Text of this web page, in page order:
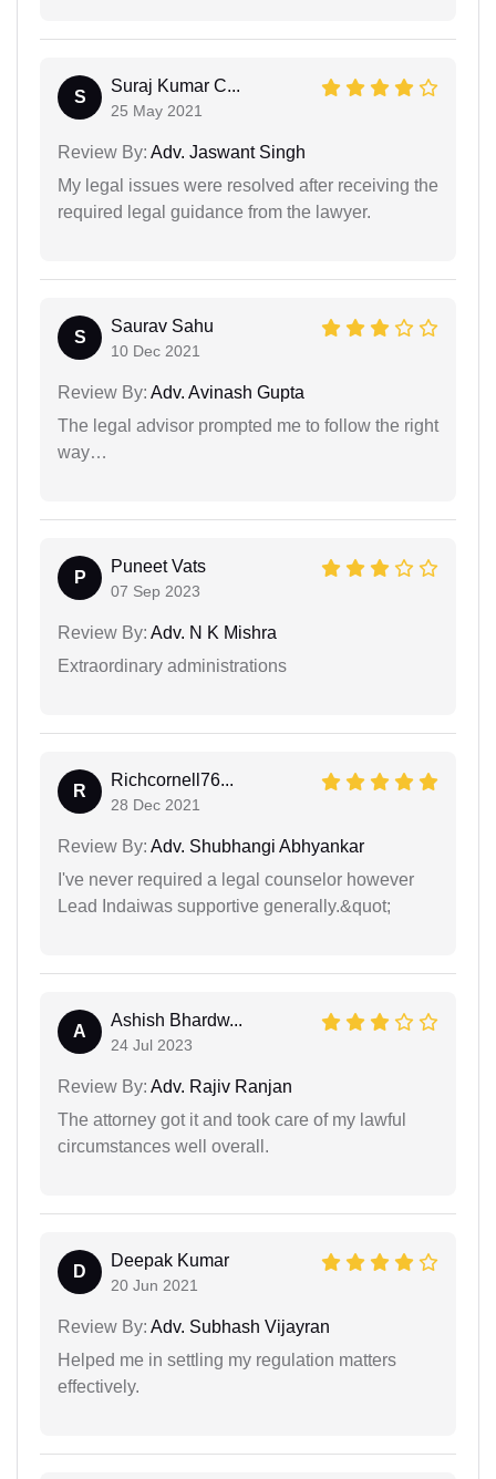
S
Suraj Kumar C...
25 May 2021
Review By: Adv. Jaswant Singh
My legal issues were resolved after receiving the
required legal guidance from the lawyer.
S
Saurav Sahu
10 Dec 2021
Review By: Adv. Avinash Gupta
The legal advisor prompted me to follow the right
way…
P
Puneet Vats
07 Sep 2023
Review By: Adv. N K Mishra
Extraordinary administrations
R
Richcornell76...
28 Dec 2021
Review By: Adv. Shubhangi Abhyankar
I've never required a legal counselor however
Lead Indaiwas supportive generally.&quot;
A
Ashish Bhardw...
24 Jul 2023
Review By: Adv. Rajiv Ranjan
The attorney got it and took care of my lawful
circumstances well overall.
D
Deepak Kumar
20 Jun 2021
Review By: Adv. Subhash Vijayran
Helped me in settling my regulation matters
effectively.